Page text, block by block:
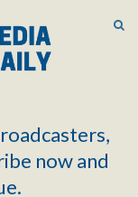
now and